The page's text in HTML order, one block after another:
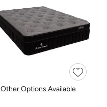
Other Options Available